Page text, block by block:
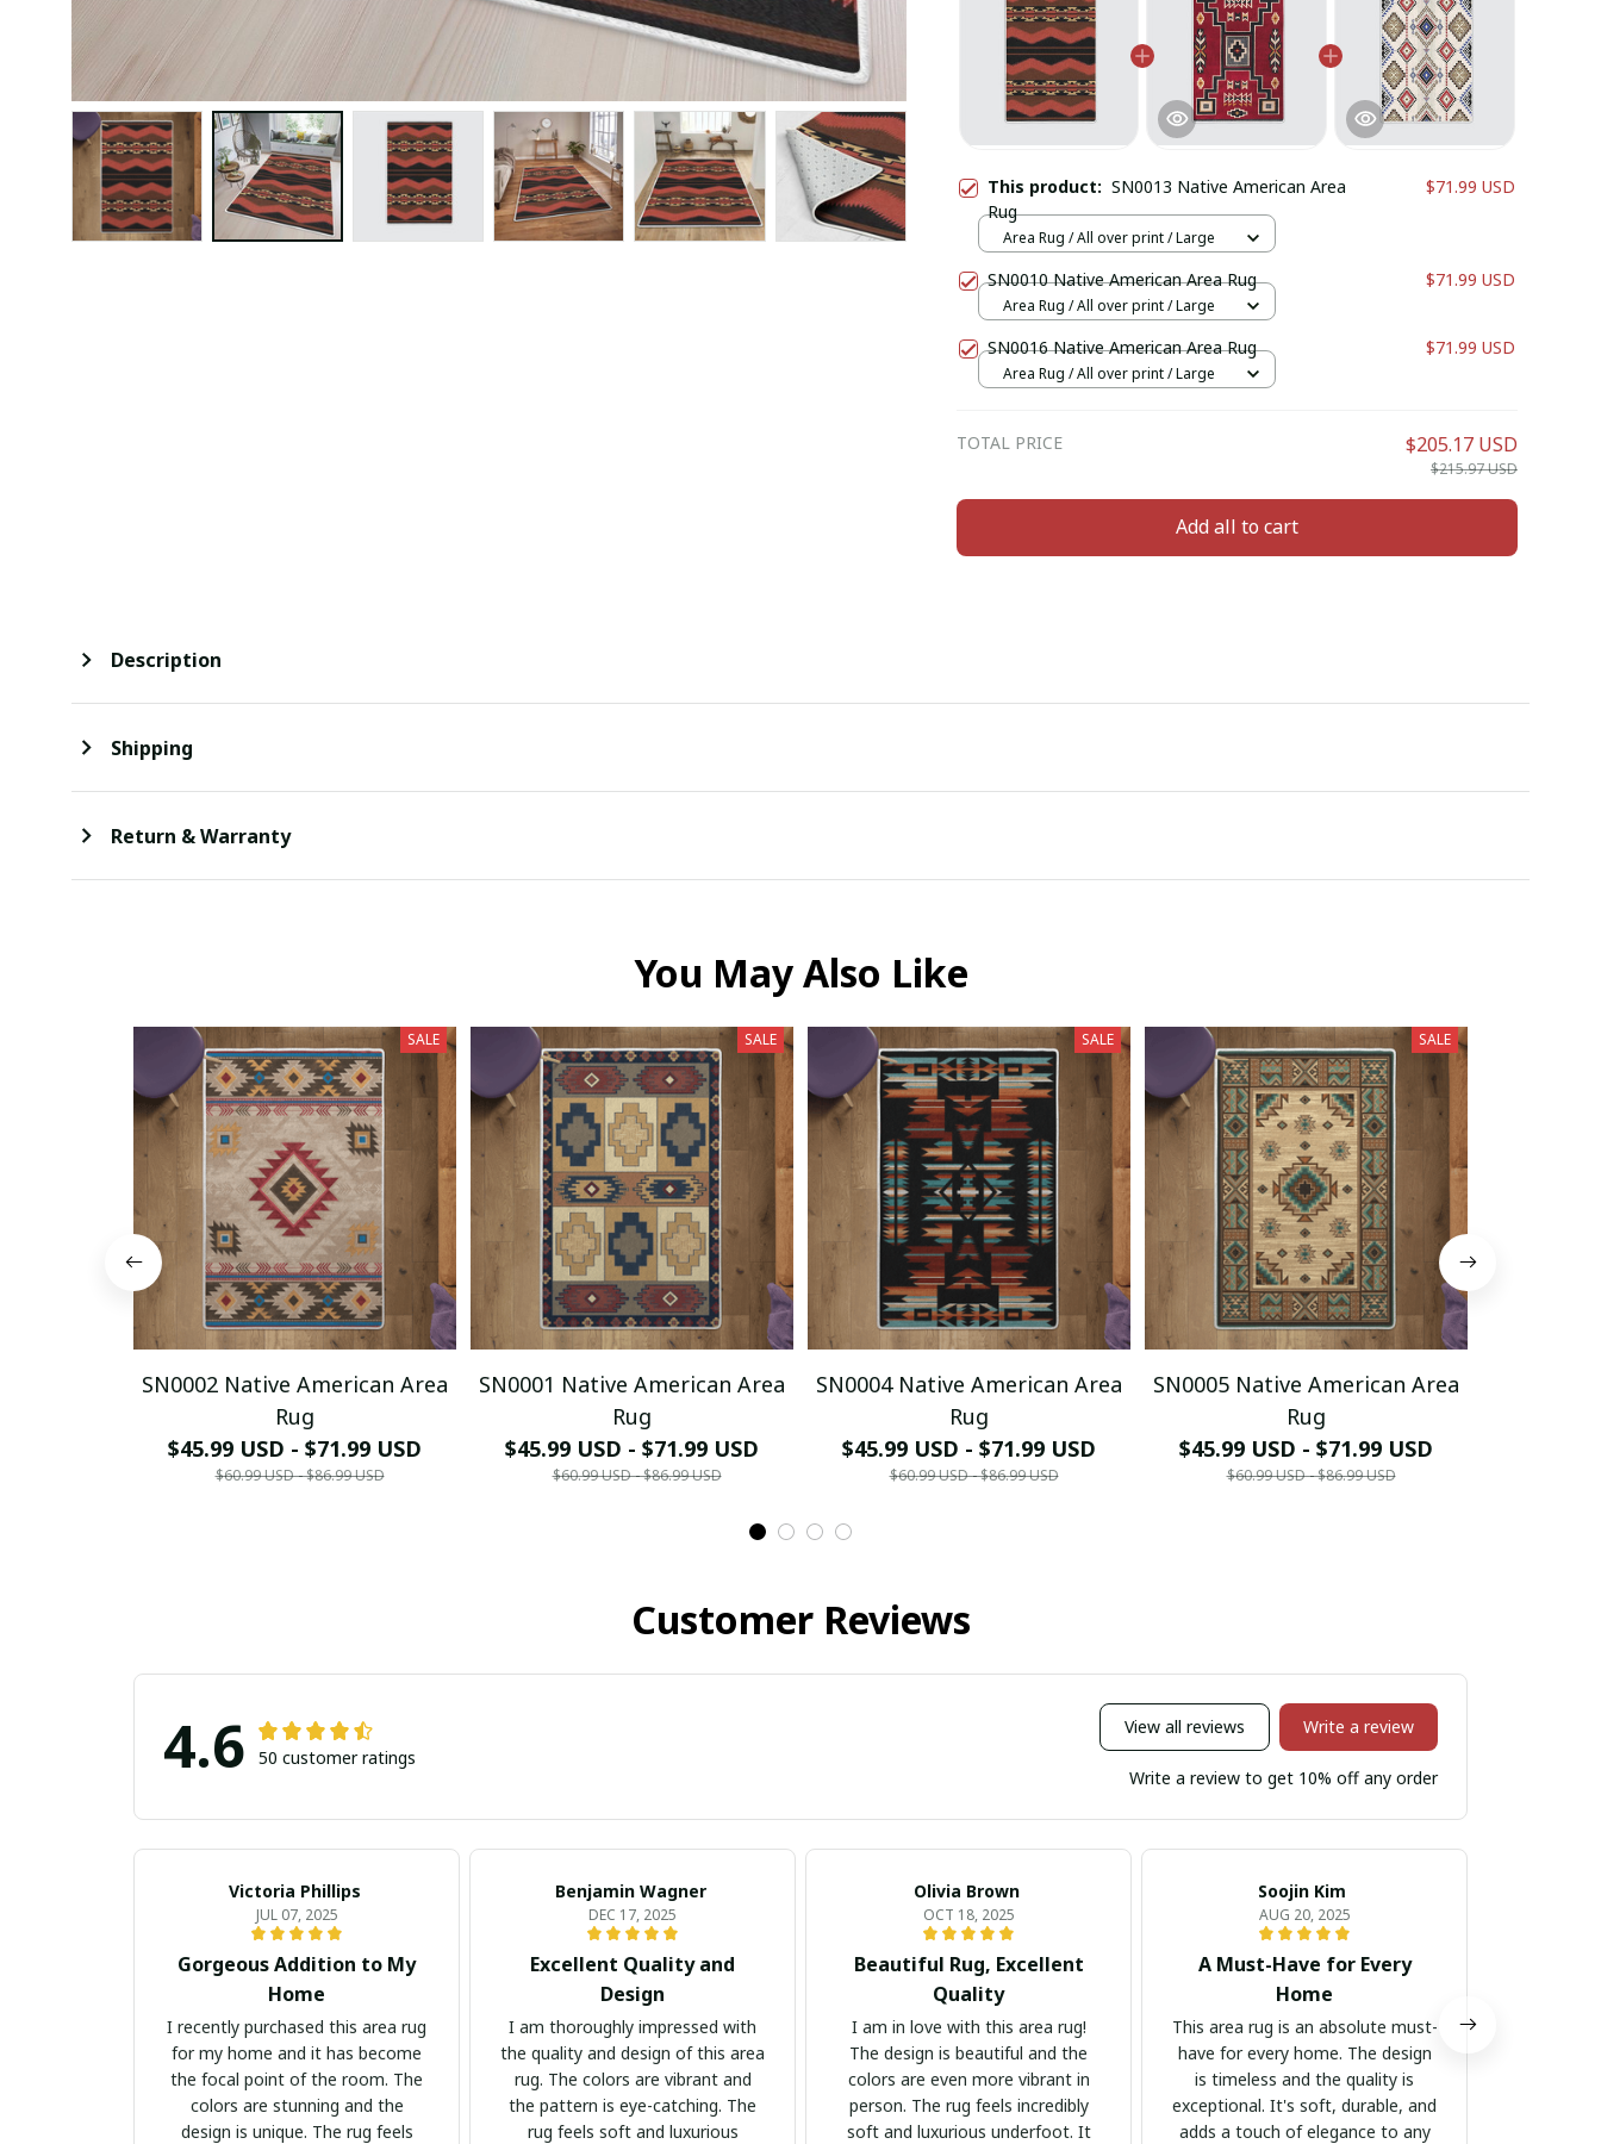
This product: SN0013 Native American Area
Rug
$71.99 USD
Area Rug / All over print / Large
SN0010 Native American Area Rug $71.99 USD
Area Rug / All over print / Large
SN0016 Native American Area Rug $71.99 USD
Area Rug / All over print / Large
TOTAL PRICE $205.17 USD
$215.97 USD
Add all to cart
Description
Shipping
Return & Warranty
You May Also Like
SALE
SN0002 Native American Area
Rug
$45.99 USD - $71.99 USD
$60.99 USD - $86.99 USD
SALE
SN0001 Native American Area
Rug
$45.99 USD - $71.99 USD
$60.99 USD - $86.99 USD
SALE
SN0004 Native American Area
Rug
$45.99 USD - $71.99 USD
$60.99 USD - $86.99 USD
SALE
SN0005 Native American Area
Rug
$45.99 USD - $71.99 USD
$60.99 USD - $86.99 USD
Customer Reviews
4.6 50 customer ratings
View all reviews Write a review
Write a review to get 10% off any order
Victoria Phillips
JUL 07, 2025
Gorgeous Addition to My
Home
I recently purchased this area rug
for my home and it has become
the focal point of the room. The
colors are stunning and the
design is unique. The rug feels
Benjamin Wagner
DEC 17, 2025
Excellent Quality and
Design
I am thoroughly impressed with
the quality and design of this area
rug. The colors are vibrant and
the pattern is eye-catching. The
rug feels soft and luxurious
Olivia Brown
OCT 18, 2025
Beautiful Rug, Excellent
Quality
I am in love with this area rug!
The design is beautiful and the
colors are even more vibrant in
person. The rug feels incredibly
soft and luxurious underfoot. It
Soojin Kim
AUG 20, 2025
A Must-Have for Every
Home
This area rug is an absolute must-
have for every home. The design
is timeless and the quality is
exceptional. It's soft, durable, and
adds a touch of elegance to any